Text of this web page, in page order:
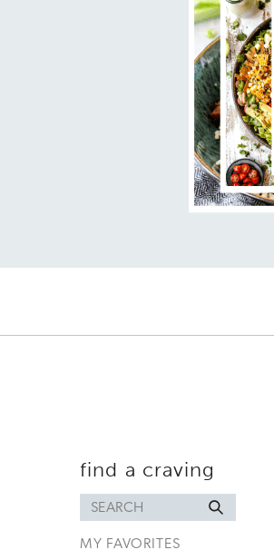
find a craving
Search
for
MY FAVORITES